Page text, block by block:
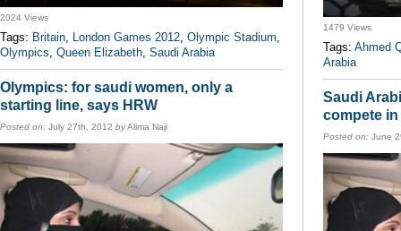
2024 Views
Tags: Britain, London Games 2012, Olympic Stadium,
Olympics, Queen Elizabeth, Saudi Arabia
Olympics: for saudi women, only a
starting line, says HRW
Posted on: July 27th, 2012 byAlima Naji
1479 Views
Tags: Ahmed
Arabia
Saudi
compete
Posted on: June